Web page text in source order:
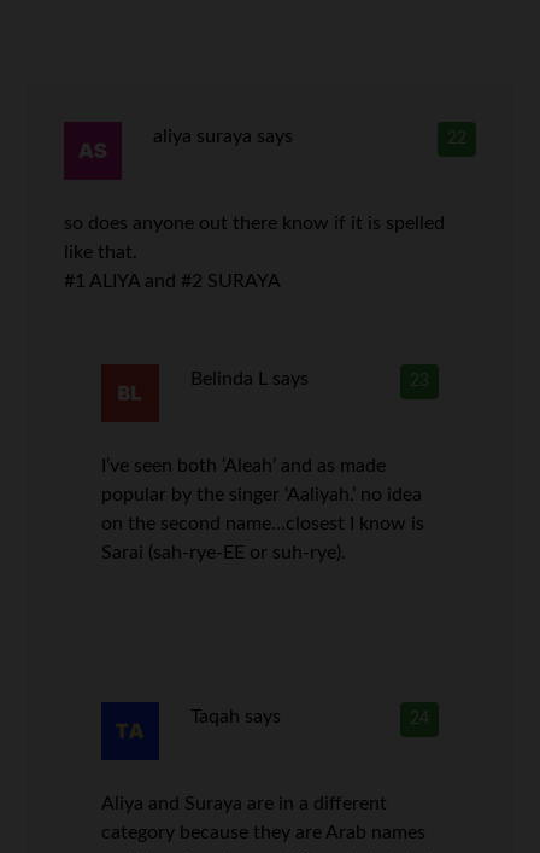
22
aliya suraya says
so does anyone out there know if it is spelled
like that.
#1 ALIYA and #2 SURAYA
23
Belinda L says
I’ve seen both ‘Aleah’ and as made
popular by the singer ‘Aaliyah.’ no idea
on the second name…closest I know is
Sarai (sah-rye-EE or suh-rye).
24
Taqah says
Aliya and Suraya are in a different
category because they are Arab names